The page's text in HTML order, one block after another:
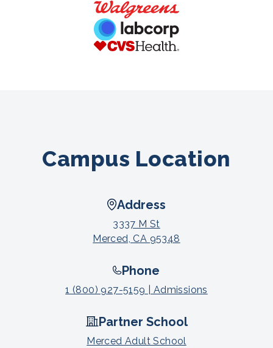
Campus Location
Address
3337 M St
Merced, CA 95348
Phone
1 (800) 927-5159 | Admissions
Partner School
Merced Adult School